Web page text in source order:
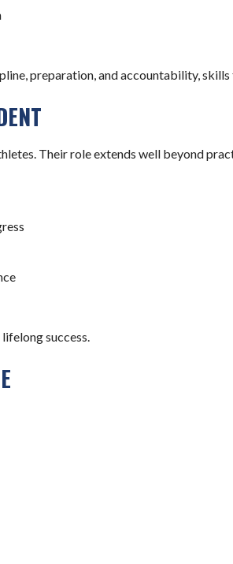
preparation, and accountability,
Their role extends well beyond
success.